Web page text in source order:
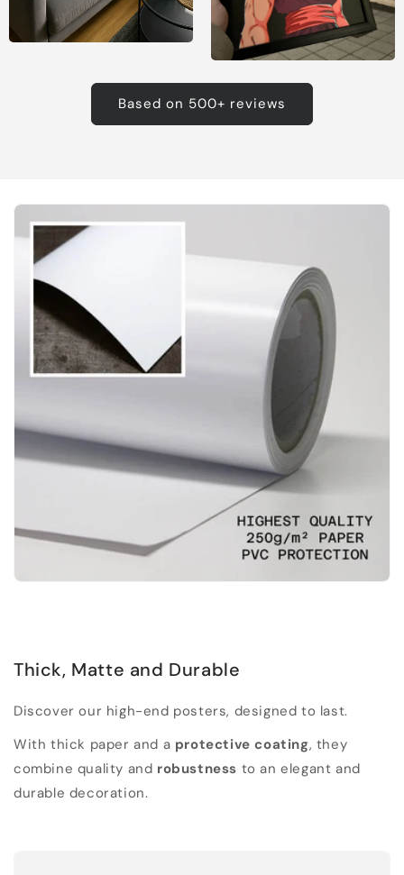
Based on 500+ reviews
Thick, Matte and Durable
Discover our high-end posters, designed to last.
With thick paper and a protective coating, they
combine quality and robustness to an elegant and
durable decoration.